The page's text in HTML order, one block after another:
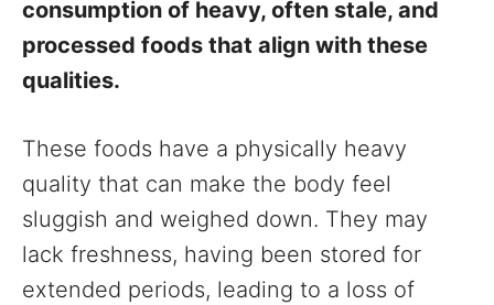
consumption of heavy, often stale, and
processed foods that align with these
qualities.
These foods have a physically heavy
quality that can make the body feel
sluggish and weighed down. They may
lack freshness, having been stored for
extended periods, leading to a loss of